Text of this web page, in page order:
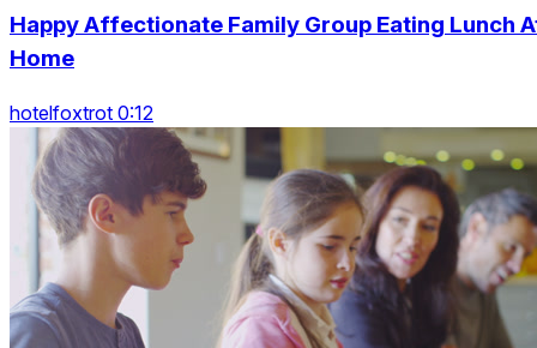
Happy Affectionate Family Group Eating Lunch
Home
hotelfoxtrot 0:12